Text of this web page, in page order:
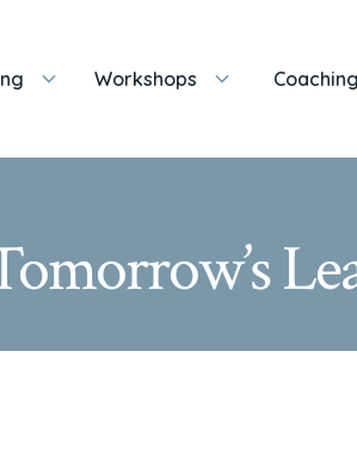
Workshops Coaching